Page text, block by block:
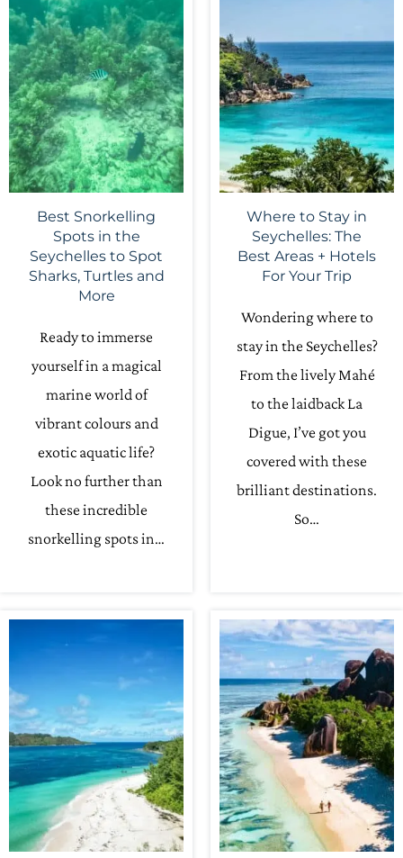
Best Snorkelling
Spots in the
Seychelles to Spot
Sharks, Turtles and
More
Ready to immerse
yourself in a magical
marine world of
vibrant colours and
exotic aquatic life?
Look no further than
these incredible
snorkelling spots in…
Where to Stay in
Seychelles: The
Best Areas + Hotels
For Your Trip
Wondering where to
stay in the Seychelles?
From the lively Mahé
to the laidback La
Digue, I’ve got you
covered with these
brilliant destinations.
So…